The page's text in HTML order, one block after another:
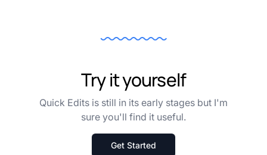
Try it yourself
Quick Edits is still in its early stages but I'm
sure you'll find it useful.
Get Started